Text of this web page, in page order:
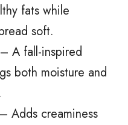
fats while
soft.
– A fall-inspired
both moisture and
– Adds creaminess